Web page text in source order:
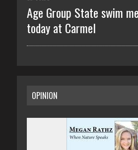
Age Group State swim
today at Carmel
OPINION